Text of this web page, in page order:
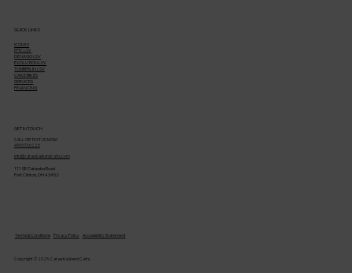
Copyright © 2025, Catawba Island Carts.
Terms & Conditions Privacy Policy Accessibility Statement
QUICK LINKS
ICON EV
EPIC LSV
DENAGO LSV
EVOLUTION LSV
TOMBERLIN LSV
CAKE BIKES
SERVICES
FINANCING
GET IN TOUCH
CALL OR TEXT US NOW!
419.573.6225
info@catawbaislandcarts.com
111 SE Catawba Road
Port Clinton, OH 43452